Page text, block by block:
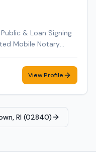
& Loan Signing
Mobile Notary
notary services by
hospitals,
of attorney,
transfers, DMV
service. I
View Profile
RI (02840)